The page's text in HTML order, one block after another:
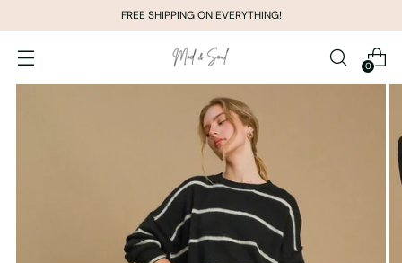
FREE SHIPPING ON EVERYTHING!
0